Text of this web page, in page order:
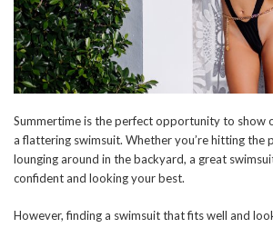
Summertime is the perfect opportunity to show
a flattering swimsuit. Whether you’re hitting the
lounging around in the backyard, a great
confident and looking your best.
However, finding a swimsuit that fits well and